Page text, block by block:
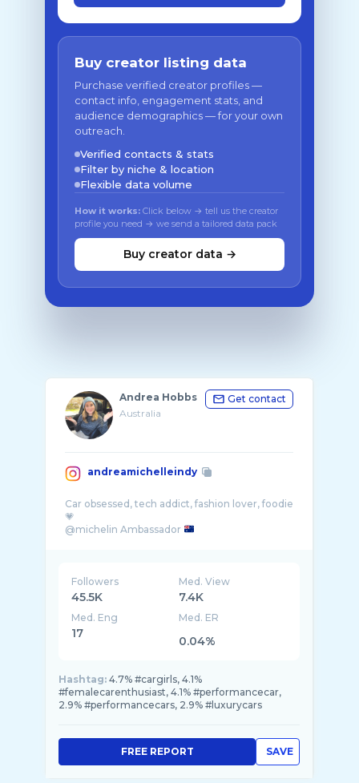
Buy creator listing data
Purchase verified creator profiles —
contact info, engagement stats, and
audience demographics — for your own
outreach.
Verified contacts & stats
Filter by niche & location
Flexible data volume
How it works: Click below → tell us the creator
profile you need → we send a tailored data pack
Buy creator data →
Andrea Hobbs
Australia
Get contact
andreamichelleindy
Car obsessed, tech addict, fashion lover, foodie
💗
@michelin Ambassador
Followers
45.5K
Med. View
7.4K
Med. Eng
17
Med. ER
0.04%
Hashtag: 4.7% #cargirls, 4.1%
#femalecarenthusiast, 4.1% #performancecar,
2.9% #performancecars, 2.9% #luxurycars
SAVE
FREE REPORT